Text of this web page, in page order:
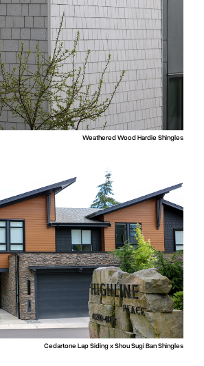
Weathered Wood Hardie Shingles
Cedartone Lap Siding x Shou Sugi Ban Shingles